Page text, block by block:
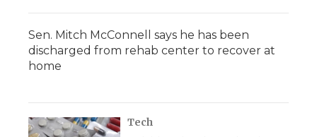
Sen. Mitch McConnell says he has been
discharged from rehab center to recover at
home
Tech